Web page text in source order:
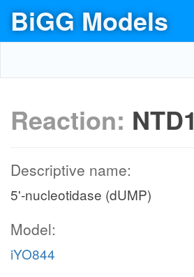
BiGG Models
Reaction: NTD1
Descriptive name:
5'-nucleotidase (dUMP)
Model:
iYO844